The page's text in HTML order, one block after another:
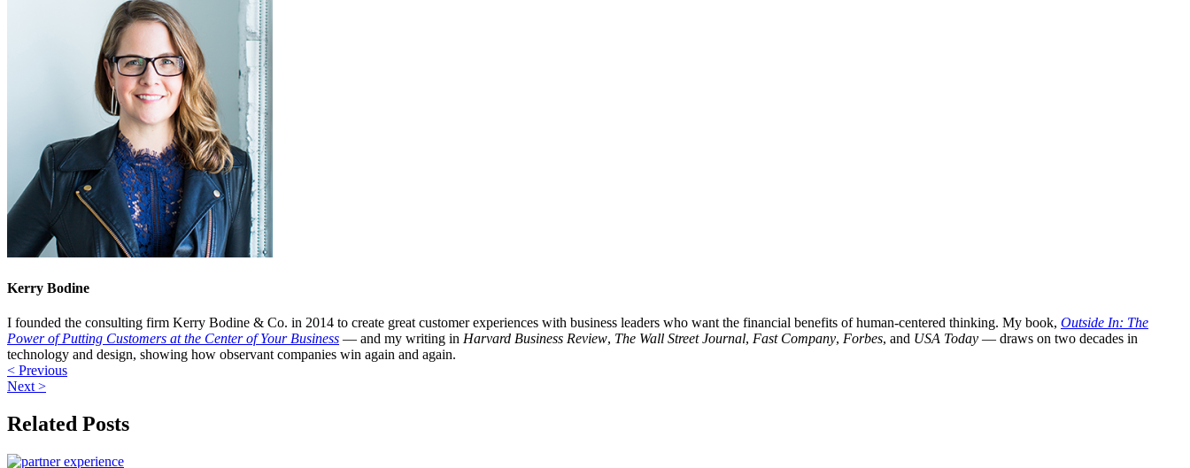
Kerry Bodine
I founded the consulting firm Kerry Bodine & Co. in 2014 to create great customer experiences with business leaders who want the financial benefits of human-centered thinking. My book, Outside In: The
Power of Putting Customers at the Center of Your Business — and my writing in Harvard Business Review, The Wall Street Journal, Fast Company, Forbes, and USA Today — draws on two decades in
technology and design, showing how observant companies win again and again.
< Previous
Next >
Related Posts